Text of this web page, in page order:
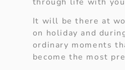
It will be there at
on holiday and
ordinary moments
become the most